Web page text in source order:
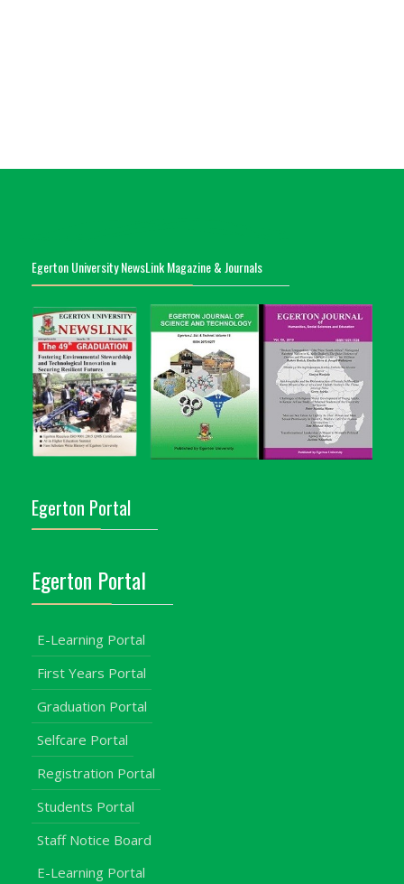
Egerton University NewsLink Magazine & Journals
Egerton Portal
Egerton Portal
E-Learning Portal
First Years Portal
Graduation Portal
Selfcare Portal
Registration Portal
Students Portal
Staff Notice Board
E-Learning Portal